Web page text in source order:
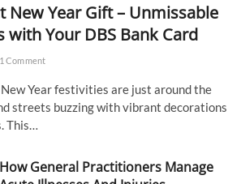
New Year Gift – Unmissable
with Your DBS Bank Card
1 Comment
New Year festivities are just around the
streets buzzing with vibrant decorations
This…
How General Practitioners Manage